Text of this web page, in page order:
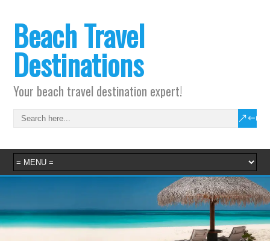
Beach Travel
Destinations
Your beach travel destination expert!